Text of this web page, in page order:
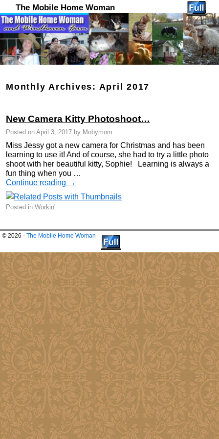
The Mobile Home Woman
Monthly Archives: April 2017
New Camera Kitty Photoshoot…
Posted on April 3, 2017 by Mobymom
Miss Jessy got a new camera for Christmas and has been
learning to use it! And of course, she had to try a little photo
shoot with her beautiful kitty, Sophie! Learning is always a
fun thing when you …
Continue reading →
Posted in Workin'
© 2026 - The Mobile Home Woman